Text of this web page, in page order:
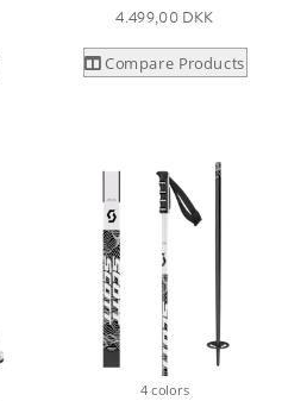
4.499,00 DKK
Compare Products
4 colors